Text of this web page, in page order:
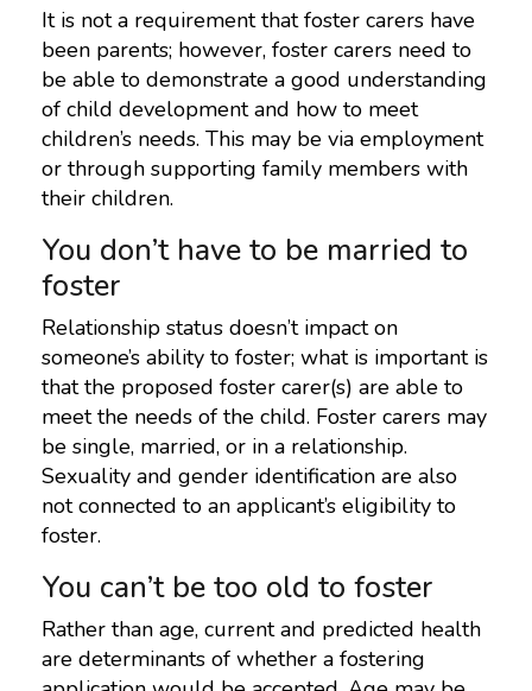
It is not a requirement that foster carers have
been parents; however, foster carers need to
be able to demonstrate a good understanding
of child development and how to meet
children’s needs. This may be via employment
or through supporting family members with
their children.
You don’t have to be married to
foster
Relationship status doesn’t impact on
someone’s ability to foster; what is important is
that the proposed foster carer(s) are able to
meet the needs of the child. Foster carers may
be single, married, or in a relationship.
Sexuality and gender identification are also
not connected to an applicant’s eligibility to
foster.
You can’t be too old to foster
Rather than age, current and predicted health
are determinants of whether a fostering